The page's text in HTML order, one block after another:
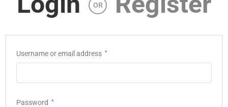
OR
Username or email address *
Password *